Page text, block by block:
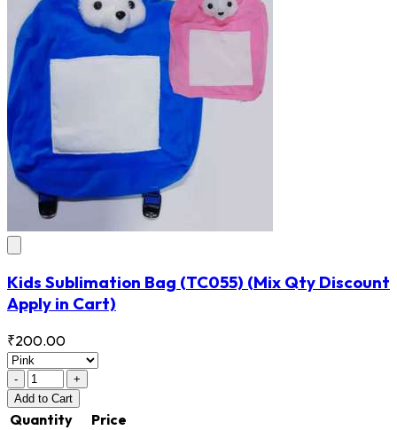
Kids Sublimation Bag (TC055) (Mix Qty Discount
Apply in Cart)
₹200.00
-
+
Add to Cart
Quantity
Price